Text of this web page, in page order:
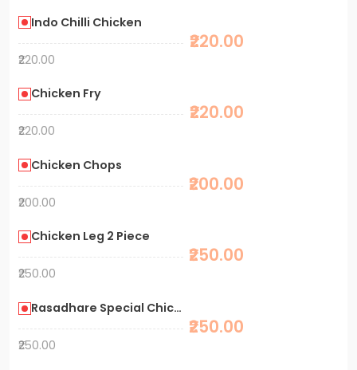
Indo Chilli Chicken
₹220.00
₹220.00
Chicken Fry
₹220.00
₹220.00
Chicken Chops
₹200.00
₹200.00
Chicken Leg 2 Piece
₹250.00
₹250.00
Rasadhare Special Chicken Fry
₹250.00
₹250.00